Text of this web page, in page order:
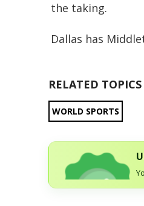
the taking.
Dallas has
RELATED TOPICS
WORLD SPORTS